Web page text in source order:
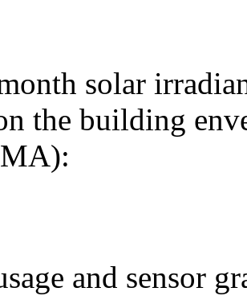
solar
the building
and sensor